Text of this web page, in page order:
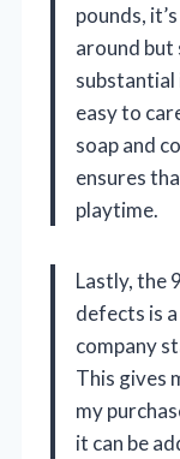
pounds,
around but
substantial
easy to
soap and
ensures
playtime.
Lastly, the
defects is
company
This gives
my
it can be